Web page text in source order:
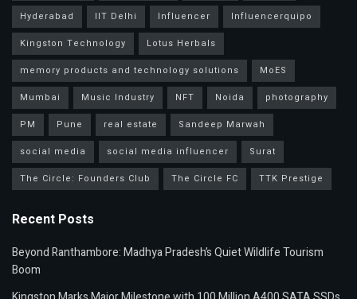
Hyderabad
IIT Delhi Influencer
Influencerquipo
Kingston Technology
Lotus Herbals
memory products and technology solutions
MoES
Mumbai
Music Industry NFT Noida
photography
PM
Pune real estate
Sandeep Marwah
social media
social media influencer
Surat
The Circle: Founders Club
The Circle FC TTK Prestige
Recent Posts
Beyond Ranthambore: Madhya Pradesh’s Quiet Wildlife Tourism
Boom